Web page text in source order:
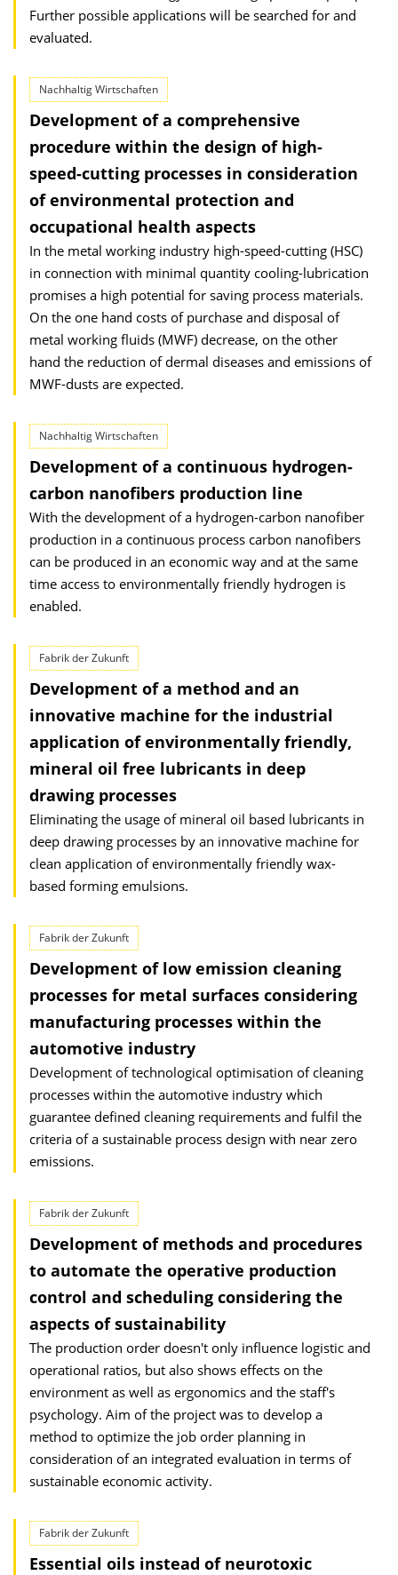
Further possible applications will be searched for and
evaluated.
Nachhaltig Wirtschaften
Development of a comprehensive
procedure within the design of high-
speed-cutting processes in consideration
of environmental protection and
occupational health aspects
In the metal working industry high-speed-cutting (HSC)
in connection with minimal quantity cooling-lubrication
promises a high potential for saving process materials.
On the one hand costs of purchase and disposal of
metal working fluids (MWF) decrease, on the other
hand the reduction of dermal diseases and emissions of
MWF-dusts are expected.
Nachhaltig Wirtschaften
Development of a continuous hydrogen-
carbon nanofibers production line
With the development of a hydrogen-carbon nanofiber
production in a continuous process carbon nanofibers
can be produced in an economic way and at the same
time access to environmentally friendly hydrogen is
enabled.
Fabrik der Zukunft
Development of a method and an
innovative machine for the industrial
application of environmentally friendly,
mineral oil free lubricants in deep
drawing processes
Eliminating the usage of mineral oil based lubricants in
deep drawing processes by an innovative machine for
clean application of environmentally friendly wax-
based forming emulsions.
Fabrik der Zukunft
Development of low emission cleaning
processes for metal surfaces considering
manufacturing processes within the
automotive industry
Development of technological optimisation of cleaning
processes within the automotive industry which
guarantee defined cleaning requirements and fulfil the
criteria of a sustainable process design with near zero
emissions.
Fabrik der Zukunft
Development of methods and procedures
to automate the operative production
control and scheduling considering the
aspects of sustainability
The production order doesn't only influence logistic and
operational ratios, but also shows effects on the
environment as well as ergonomics and the staff's
psychology. Aim of the project was to develop a
method to optimize the job order planning in
consideration of an integrated evaluation in terms of
sustainable economic activity.
Fabrik der Zukunft
Essential oils instead of neurotoxic